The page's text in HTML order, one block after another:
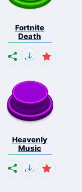
Fortnite
Death
Heavenly
Music